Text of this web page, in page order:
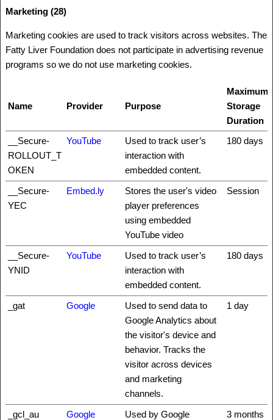
Marketing (28)
Marketing cookies are used to track visitors across websites. The
Fatty Liver Foundation does not participate in advertising revenue
programs so we do not use marketing cookies.
Name Provider Purpose
Maximum
Storage
Duration
__Secure-
ROLLOUT_T
OKEN
YouTube
Used to track user’s
interaction with
embedded content.
180 days
__Secure-
YEC
Embed.ly
Stores the user's video
player preferences
using embedded
YouTube video
Session
__Secure-
YNID
YouTube
Used to track user’s
interaction with
embedded content.
180 days
_gat Google
Used to send data to
Google Analytics about
the visitor's device and
behavior. Tracks the
visitor across devices
and marketing
channels.
1 day
_gcl_au Google
Used by Google
3 months